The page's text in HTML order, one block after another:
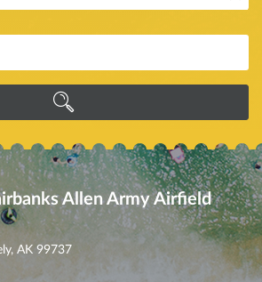
Allen Army Airfield
AK 99737